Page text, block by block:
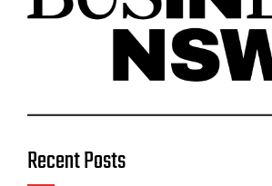
Recent Posts